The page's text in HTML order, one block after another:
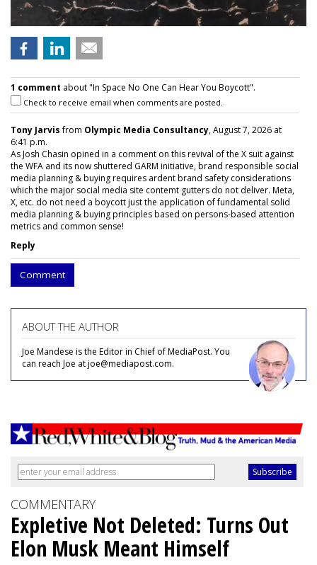
1 comment about "In Space No One Can Hear You Boycott".
Check to receive email when comments are posted.
Tony Jarvisfrom Olympic Media Consultancy, August 7, 2026 at
6:41 p.m.
As Josh Chasin opined in a comment on this revival of the X suit against
the WFA and its now shuttered GARM initiative, brand responsible social
media planning & buying requires ardent brand safety considerations
which the major social media site contemt gutters do not deliver. Meta,
X, etc. do not need a boycott just the application of fundamental solid
media planning & buying principles based on persons-based attention
metrics and common sense!
Reply
Comment
ABOUT THE AUTHOR
Joe Mandese is the Editor in Chief of MediaPost. You
can reach Joe at joe@mediapost.com.
COMMENTARY
Expletive Not Deleted: Turns Out
Elon Musk Meant Himself